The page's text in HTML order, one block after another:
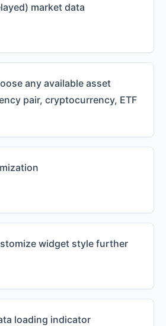
market data
any available asset
pair, cryptocurrency, ETF
widget style further
loading indicator